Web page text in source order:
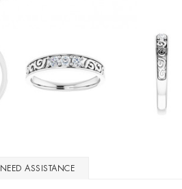
NEED ASSISTANCE